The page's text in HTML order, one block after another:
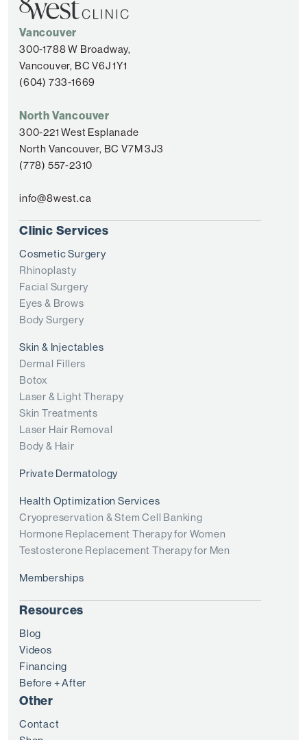
Vancouver
300-1788 W Broadway,
Vancouver, BC V6J 1Y1
(604) 733-1669
North Vancouver
300-221 West Esplanade
North Vancouver, BC V7M 3J3
(778) 557-2310
info@8west.ca
Clinic Services
Cosmetic Surgery
Rhinoplasty
Facial Surgery
Eyes & Brows
Body Surgery
Skin & Injectables
Dermal Fillers
Botox
Laser & Light Therapy
Skin Treatments
Laser Hair Removal
Body & Hair
Private Dermatology
Health Optimization Services
Cryopreservation & Stem Cell Banking
Hormone Replacement Therapy for Women
Testosterone Replacement Therapy for Men
Memberships
Resources
Blog
Videos
Financing
Before + After
Other
Contact